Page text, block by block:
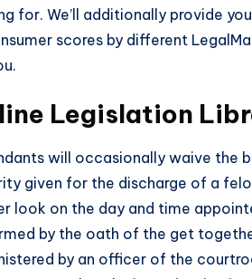
for. We’ll additionally provide
scores by different
Legislation
will occasionally waive the
given for the discharge of a
look on the day and time
by the oath of the get
by an officer of the